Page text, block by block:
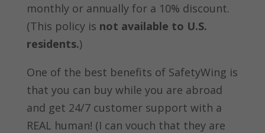
monthly or annually for a 10% discount.
(This policy is not available to U.S.
residents.)
One of the best benefits of SafetyWing is
that you can buy while you are abroad
and get 24/7 customer support with a
REAL human! (I can vouch that they are